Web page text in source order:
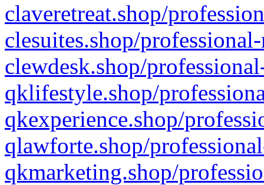
claveretreat.shop/
clesuites.shop/
clewdesk.shop/
qklifestyle.shop/
qkexperience.shop/
qlawforte.shop/
qkmarketing.shop/